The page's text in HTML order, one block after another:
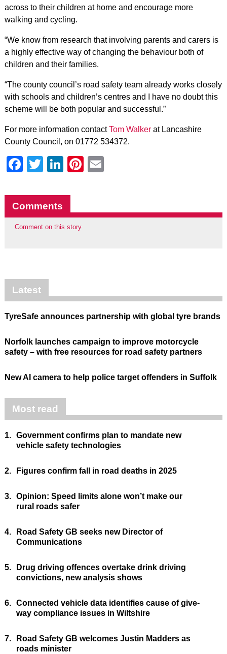
across to their children at home and encourage more
walking and cycling.
“We know from research that involving parents and carers is
a highly effective way of changing the behaviour both of
children and their families.
“The county council’s road safety team already works closely
with schools and children’s centres and I have no doubt this
scheme will be both popular and successful.”
For more information contactTom Walkerat Lancashire
County Council, on 01772 534372.
Facebook
Twitter
LinkedIn
Pinterest
Comments
Comment on this story
Latest
TyreSafe announces partnership with global tyre brands
Norfolk launches campaign to improve motorcycle
safety – with free resources for road safety partners
New AI camera to help police target offenders in Suffolk
Most read
1. Government confirms plan to mandate new
vehicle safety technologies
2. Figures confirm fall in road deaths in 2025
3. Opinion: Speed limits alone won’t make our
rural roads safer
4.
Road Safety GB seeks new Director of
Communications
5.
Drug driving offences overtake drink driving
convictions, new analysis shows
6. Connected vehicle data identifies cause of give-
way compliance issues in Wiltshire
7.
Road Safety GB welcomes Justin Madders as
roads minister